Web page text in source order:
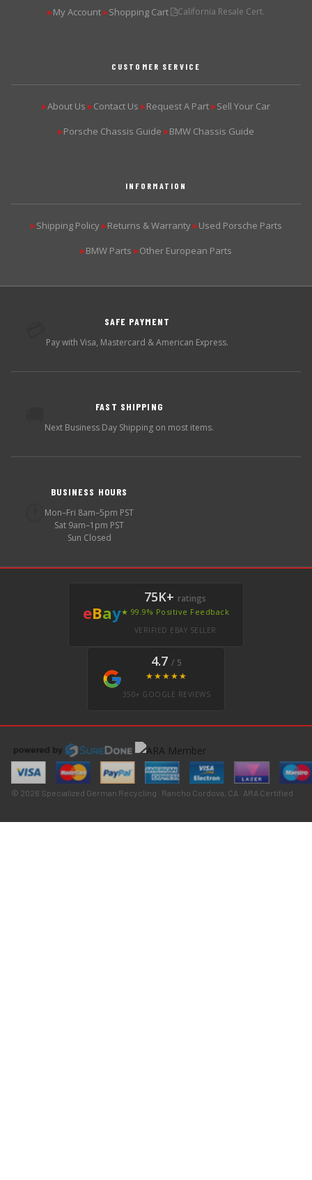
▶My Account ▶Shopping Cart California Resale Cert.
CUSTOMER SERVICE
▶About Us ▶Contact Us ▶Request A Part ▶Sell Your Car
▶Porsche Chassis Guide ▶BMW Chassis Guide
INFORMATION
▶Shipping Policy ▶Returns & Warranty ▶Used Porsche Parts
▶BMW Parts ▶Other European Parts
SAFE PAYMENT
Pay with Visa, Mastercard & American Express.
FAST SHIPPING
Next Business Day Shipping on most items.
BUSINESS HOURS
Mon–Fri 8am–5pm PST
Sat 9am–1pm PST
Sun Closed
eBay
75K+ ratings
★ 99.9% Positive Feedback
VERIFIED EBAY SELLER
4.7 / 5
★★★★★
350+ GOOGLE REVIEWS
© 2026 Specialized German Recycling · Rancho Cordova, CA · ARA Certified